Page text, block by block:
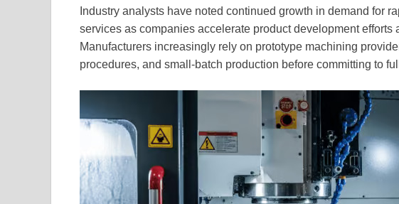
Industry analysts have noted continued growth in demand for
services as companies accelerate product development efforts
Manufacturers increasingly rely on prototype machining
procedures, and small-batch production before committing to